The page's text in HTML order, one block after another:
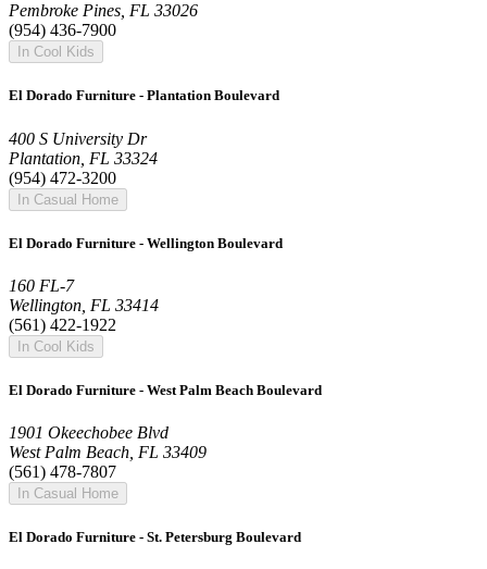
Pembroke Pines, FL 33026
(954) 436-7900
In Cool Kids
El Dorado Furniture - Plantation Boulevard
400 S University Dr
Plantation, FL 33324
(954) 472-3200
In Casual Home
El Dorado Furniture - Wellington Boulevard
160 FL-7
Wellington, FL 33414
(561) 422-1922
In Cool Kids
El Dorado Furniture - West Palm Beach Boulevard
1901 Okeechobee Blvd
West Palm Beach, FL 33409
(561) 478-7807
In Casual Home
El Dorado Furniture - St. Petersburg Boulevard